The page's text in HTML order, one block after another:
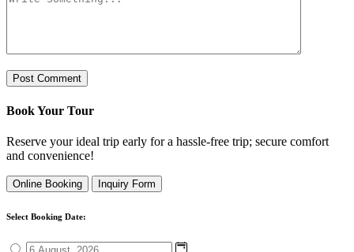
Book Your Tour
Reserve your ideal trip early for a hassle-free trip; secure comfort
and convenience!
Online Booking Inquiry Form
Select Booking Date: